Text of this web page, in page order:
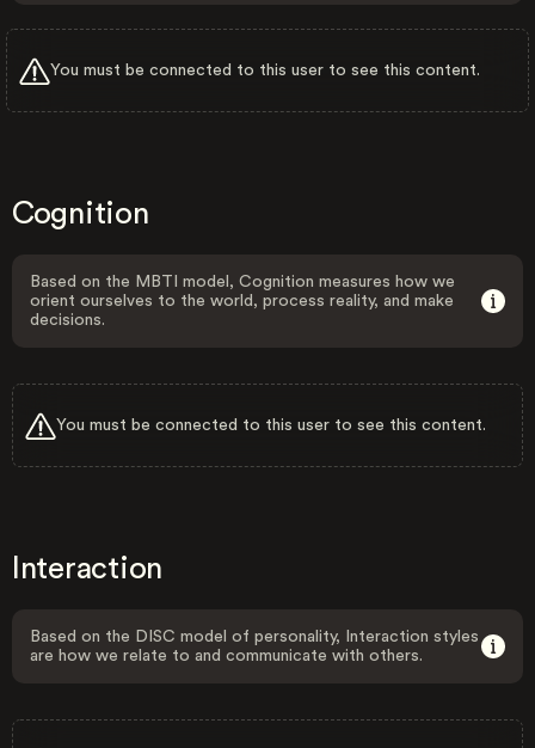
You must be connected to this user to see this content.
Cognition
Based on the MBTI model, Cognition measures how we
orient ourselves to the world, process reality, and make
decisions.
You must be connected to this user to see this content.
Interaction
Based on the DISC model of personality, Interaction styles
are how we relate to and communicate with others.